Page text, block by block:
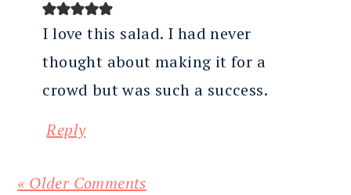
I love this salad. I had never
thought about making it for a
crowd but was such a success.
Reply
« Older Comments